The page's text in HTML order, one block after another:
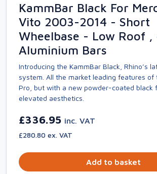
KammBar Black For
Vito 2003-2014 - Short
Wheelbase - Low Roof ,
Aluminium Bars
Introducing the KammBar Black, Rhino’s
system. All the market leading features of
Pro, but with a new powder-coated black
elevated aesthetics.
£336.95 inc. VAT
£280.80 ex. VAT
Add to basket